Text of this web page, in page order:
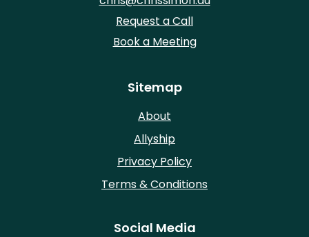
Request a Call
Book a Meeting
Sitemap
About
Allyship
Privacy Policy
Terms & Conditions
Social Media